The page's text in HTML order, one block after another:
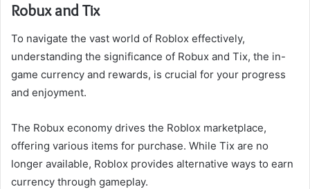
Robux and Tix
To navigate the vast world of Roblox effectively,
understanding the significance of Robux and Tix, the in-
game currency and rewards, is crucial for your progress
and enjoyment.
The Robux economy drives the Roblox marketplace,
offering various items for purchase. While Tix are no
longer available, Roblox provides alternative ways to earn
currency through gameplay.